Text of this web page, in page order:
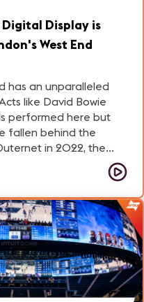
Display is
West End
has an unparalleled
performed here but
fallen behind the
mixed-use facility is a
that has become one
tourist